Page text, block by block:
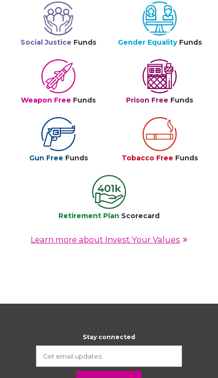
Social Justice Funds Gender Equality Funds
Weapon Free Funds Prison Free Funds
Gun Free Funds Tobacco Free Funds
Retirement Plan Scorecard
Learn more about Invest Your Values
Stay connected